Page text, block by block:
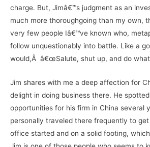
charge. But, Jimâ€™s judgment as an
much more thoroughgoing than my own,
very few people Iâ€™ve known who,
follow unquestionably into battle. Like a
would,Â â€œSalute, shut up, and do what
Jim shares with me a deep affection for
delight in doing business there. He
opportunities for his firm in China several
personally traveled there frequently to
office started and on a solid footing,